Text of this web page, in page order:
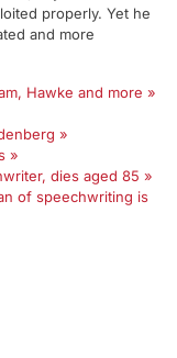
properly. Yet he
and more
Hawke and more »
»
»
dies aged 85 »
of speechwriting is